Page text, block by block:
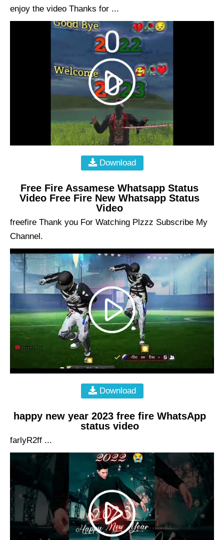
enjoy the video Thanks for ...
Download
Free Fire Assamese Whatsapp Status
Video Free Fire New Whatsapp Status
Video
freefire Thank you For Watching Plzzz Subscribe My
Channel.
Download
happy new year 2023 free fire WhatsApp
status video
farlyR2ff ...